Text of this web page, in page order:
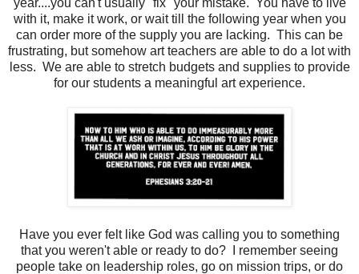
with it, make it work, or wait till the following year when you
can order more of the supply you are lacking. This can be
frustrating, but somehow art teachers are able to do a lot with
less. We are able to stretch budgets and supplies to provide
for our students a meaningful art experience.
Have you ever felt like God was calling you to something
that you weren't able or ready to do? I remember seeing
people take on leadership roles, go on mission trips, or do